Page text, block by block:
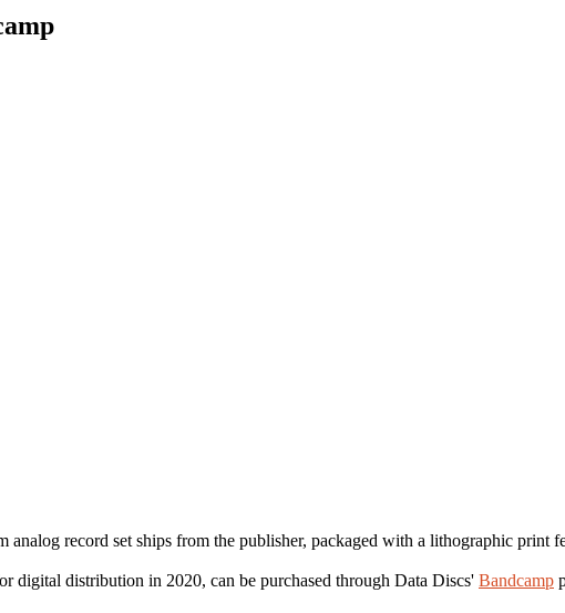
record set ships from the publisher, packaged with a lithographic print
digital distribution in 2020, can be purchased through Data Discs' Bandcamp